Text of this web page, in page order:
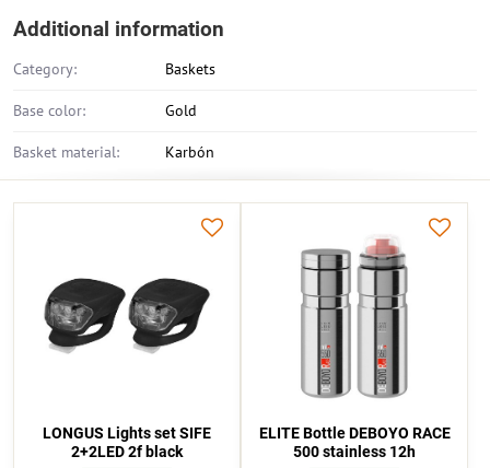
Additional information
Category: Baskets
Base color: Gold
Basket material: Karbón
LONGUS Lights set SIFE
2+2LED 2f black
ELITE Bottle DEBOYO RACE
500 stainless 12h